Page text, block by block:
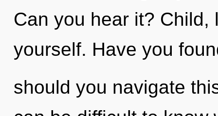
Can you hear it?
yourself. Have you
should you navigate